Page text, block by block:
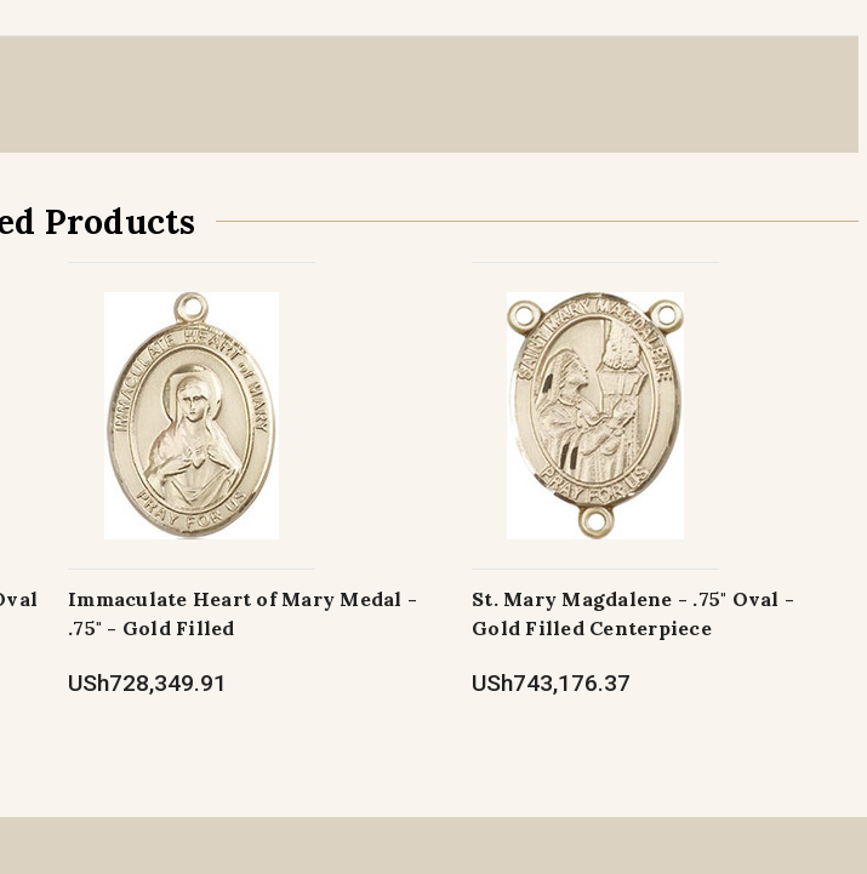
Products
Immaculate Heart of Mary Medal -
.75" - Gold Filled
USh728,349.91
St. Mary Magdalene - .75" Oval -
Gold Filled Centerpiece
USh743,176.37